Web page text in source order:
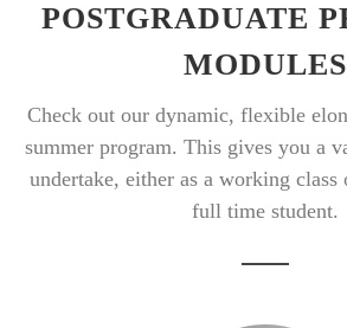
POSTGRADUATE
MODULES
Check out our dynamic, flexible
summer program. This gives you a
undertake, either as a working class
full time student.